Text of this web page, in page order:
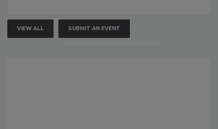
VIEW ALL SUBMIT AN EVENT